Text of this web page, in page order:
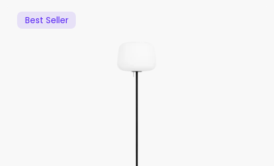
Best Seller